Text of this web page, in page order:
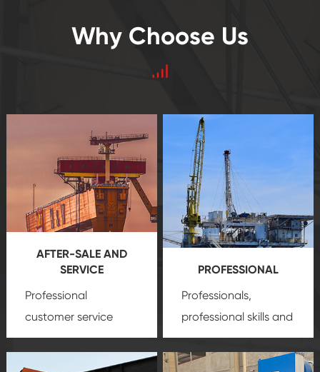
Why Choose Us
AFTER-SALE AND
SERVICE
Professional
customer service
team, professional
PROFESSIONAL
Professionals,
professional skills and
precisionoil and gas
equipment
insure